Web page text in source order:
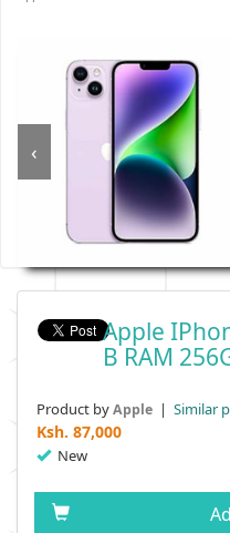
‹
Apple
B RAM
Product byApple | Similar
Ksh. 87,000
New